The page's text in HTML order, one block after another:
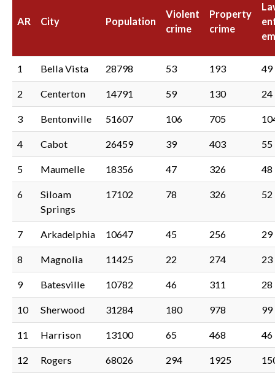
AR City Population
Violent
crime
Property
crime
1 Bella Vista 28798 53 193 49
2 Centerton 14791 59 130 24
3 Bentonville 51607 106 705
4 Cabot 26459 39 403 55
5 Maumelle 18356 47 326 48
6
Siloam
Springs
17102 78 326 52
7 Arkadelphia 10647 45 256 29
8 Magnolia 11425 22 274 23
9 Batesville 10782 46 311 28
10 Sherwood 31284 180 978 99
11 Harrison 13100 65 468 46
12 Rogers 68026 294 1925